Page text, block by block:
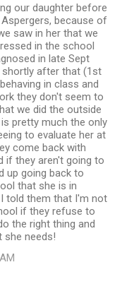
our daughter before
because of
saw in her that we
in the school
in late Sept
shortly after that (1st
in class and
they don't seem to
we did the outside
pretty much the only
to evaluate her at
come back with
if they aren't going to
up going back to
that she is in
told them that I'm not
if they refuse to
the right thing and
she needs!